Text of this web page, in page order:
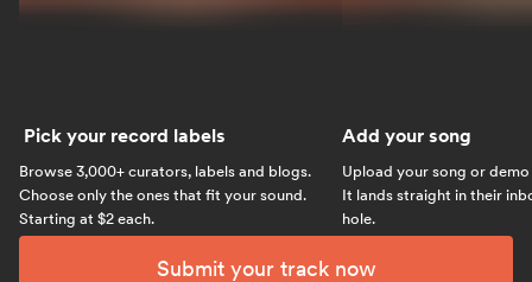
Pick your record labels
Browse 3,000+ curators, labels and blogs.
Choose only the ones that fit your sound.
Starting at $2 each.
Add your song
Upload your song or
It lands straight in their
hole.
Submit your track now